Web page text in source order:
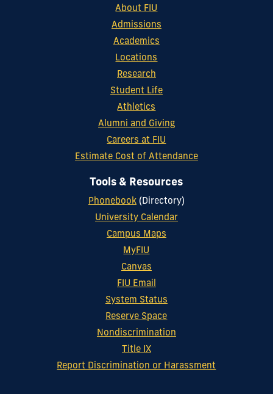
About FIU
Admissions
Academics
Locations
Research
Student Life
Athletics
Alumni and Giving
Careers at FIU
Estimate Cost of Attendance
Tools & Resources
Phonebook(Directory)
University Calendar
Campus Maps
MyFIU
Canvas
FIU Email
System Status
Reserve Space
Nondiscrimination
Title IX
Report Discrimination or Harassment